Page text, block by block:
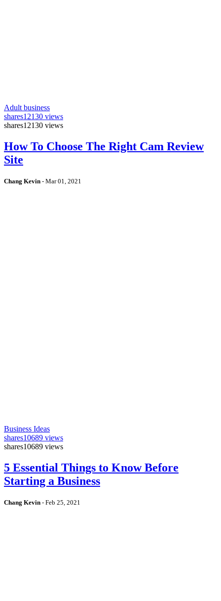
Adult business
shares12130 views
shares12130 views
How To Choose The Right Cam Review
Site
Chang Kevin - Mar 01, 2021
Business Ideas
shares10689 views
shares10689 views
5 Essential Things to Know Before
Starting a Business
Chang Kevin - Feb 25, 2021